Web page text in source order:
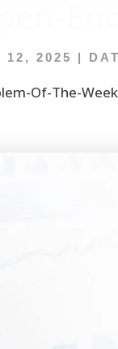
12, 2025 |
Of-The-